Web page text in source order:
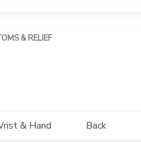
& RELIEF
& Hand Back